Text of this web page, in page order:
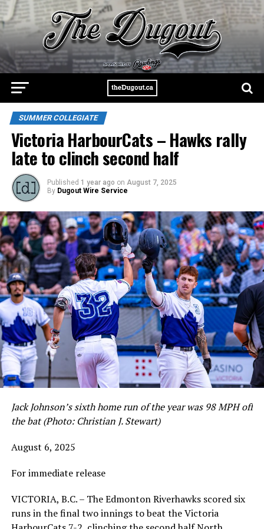
SUMMER COLLEGIATE
Victoria HarbourCats – Hawks rally
late to clinch second half
Published 1 year ago on August 7, 2025
By Dugout Wire Service
Jack Johnson’s sixth home run of the year was 98 MPH off
the bat (Photo: Christian J. Stewart)
August 6, 2025
For immediate release
VICTORIA, B.C. – The Edmonton Riverhawks scored six
runs in the final two innings to beat the Victoria